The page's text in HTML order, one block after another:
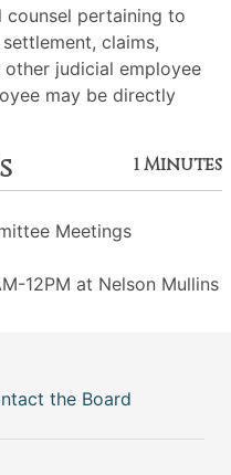
counsel pertaining to
claims,
judicial employee
may be directly
1 Minutes
Meetings
12PM at Nelson Mullins
the Board